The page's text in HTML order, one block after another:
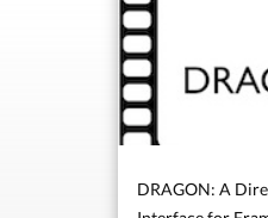
DRAGON: A